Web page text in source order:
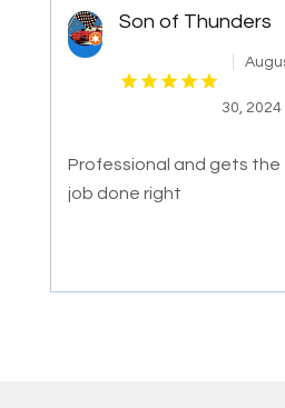
Son of Thunders
30, 2024
Professional and gets the
job done right